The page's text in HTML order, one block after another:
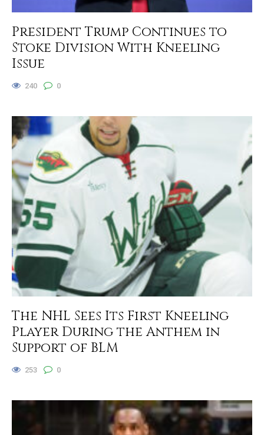
President Trump Continues to
Stoke Division With Kneeling
Issue
240 0
The NHL Sees Its First Kneeling
Player During the Anthem in
Support of BLM
253 0